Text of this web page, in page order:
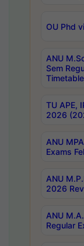
OU Phd
ANU
Sem
Timetable
TU APE,
2026
ANU
Exams
ANU
2026
ANU
Regular